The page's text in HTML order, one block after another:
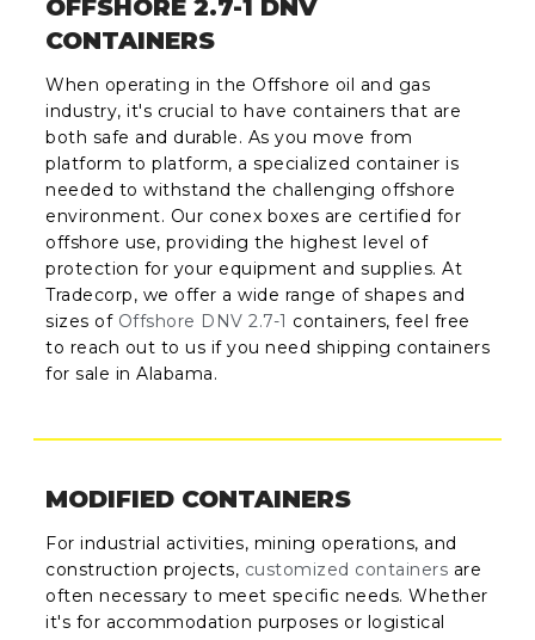
OFFSHORE 2.7-1 DNV
CONTAINERS
When operating in the Offshore oil and gas
industry, it's crucial to have containers that are
both safe and durable. As you move from
platform to platform, a specialized container is
needed to withstand the challenging offshore
environment. Our conex boxes are certified for
offshore use, providing the highest level of
protection for your equipment and supplies. At
Tradecorp, we offer a wide range of shapes and
sizes of Offshore DNV 2.7-1 containers, feel free
to reach out to us if you need shipping containers
for sale in Alabama.
MODIFIED CONTAINERS
For industrial activities, mining operations, and
construction projects, customized containers are
often necessary to meet specific needs. Whether
it's for accommodation purposes or logistical